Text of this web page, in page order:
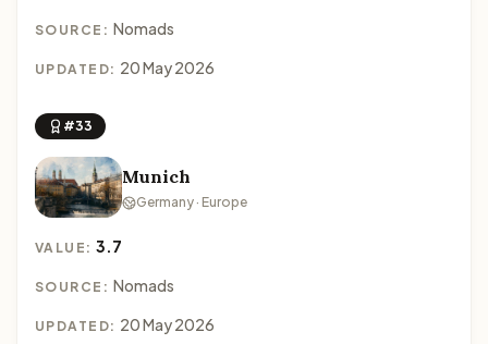
SOURCE: Nomads
UPDATED: 20 May 2026
#33
Munich
Germany · Europe
VALUE:3.7
SOURCE: Nomads
UPDATED: 20 May 2026